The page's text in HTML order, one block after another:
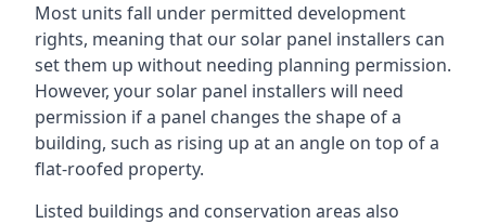
Most units fall under permitted development
rights, meaning that our solar panel installers can
set them up without needing planning permission.
However, your solar panel installers will need
permission if a panel changes the shape of a
building, such as rising up at an angle on top of a
flat-roofed property.
Listed buildings and conservation areas also